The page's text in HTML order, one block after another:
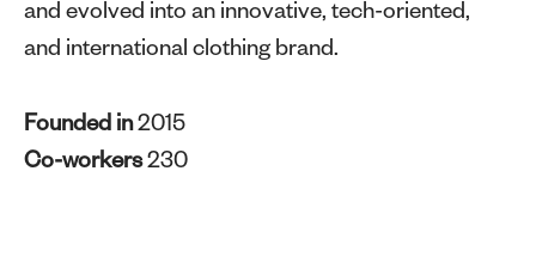
and evolved into an innovative, tech-oriented,
and international clothing brand.
Founded in2015
Co-workers230